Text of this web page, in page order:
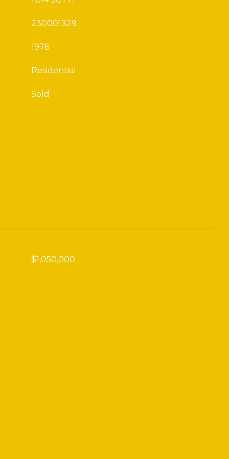
230001329
1976
Residential
Sold
$1,050,000